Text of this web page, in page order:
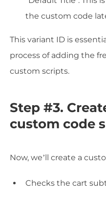
the custom code
This variant ID is
process of adding the
custom scripts.
Step #3.
custom code
Now, we’ll create a
Checks the cart